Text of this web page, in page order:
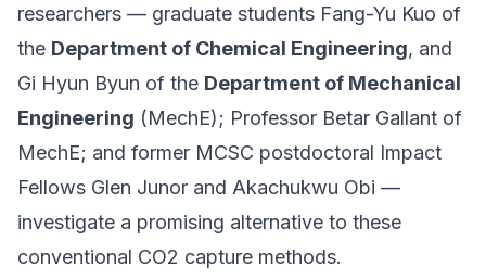
researchers — graduate students Fang-Yu Kuo of
the Department of Chemical Engineering, and
Gi Hyun Byun of the Department of Mechanical
Engineering (MechE); Professor Betar Gallant of
MechE; and former MCSC postdoctoral Impact
Fellows Glen Junor and Akachukwu Obi —
investigate a promising alternative to these
conventional CO2 capture methods.